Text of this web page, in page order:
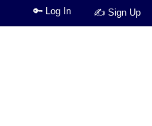
✍ Sign Up
🔑 Log In